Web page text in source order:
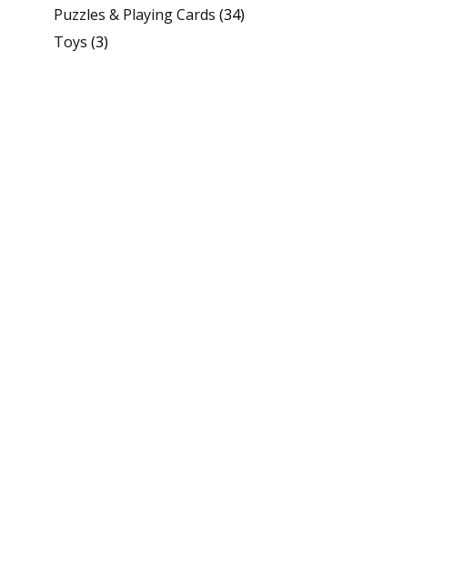
Puzzles & Playing Cards (34)
Toys (3)